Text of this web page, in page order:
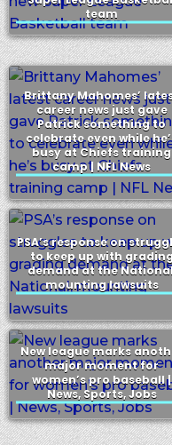
team
Brittany Mahomes’
career news just gave
Patrick something to
celebrate even while
busy at Chiefs training
camp | NFL News
PSA’s response on
to keep up with grading
demand at the
mounting lawsuits
New league marks
major moment for
women’s pro baseball |
News, Sports, Jobs